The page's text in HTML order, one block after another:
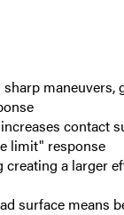
maneuvers,
contact
limit" response
a larger
surface means